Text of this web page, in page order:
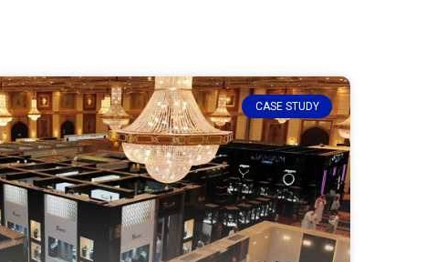
CASE STUDY